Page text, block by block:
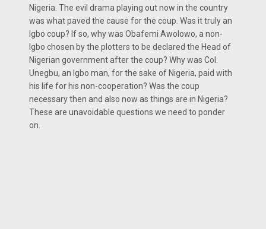
Nigeria. The evil drama playing out now in the country
was what paved the cause for the coup. Was it truly an
Igbo coup? If so, why was Obafemi Awolowo, a non-
lgbo chosen by the plotters to be declared the Head of
Nigerian government after the coup? Why was Col.
Unegbu, an lgbo man, for the sake of Nigeria, paid with
his life for his non-cooperation? Was the coup
necessary then and also now as things are in Nigeria?
These are unavoidable questions we need to ponder
on.